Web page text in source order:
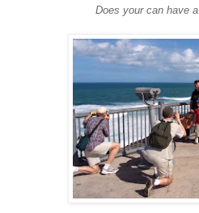
Does your can have